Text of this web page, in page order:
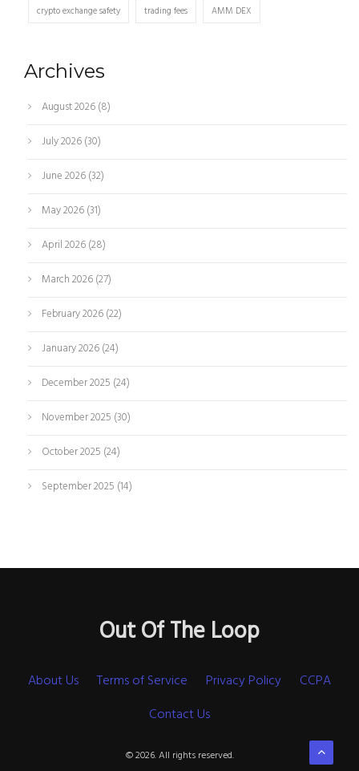
crypto exchange safety trading fees AMM DEX
Archives
August 2026(8)
July 2026(30)
June 2026(32)
May 2026(31)
April 2026(28)
March 2026(27)
February 2026(22)
January 2026(24)
December 2025 (24)
November 2025 (30)
October 2025 (24)
September 2025 (14)
Out Of The Loop
About Us Terms of Service Privacy Policy
CCPA
Contact Us
© 2026. All rights reserved.